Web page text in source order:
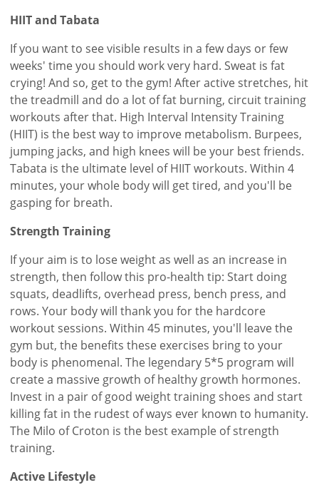
HIIT and Tabata
If you want to see visible results in a few days or few
weeks' time you should work very hard. Sweat is fat
crying! And so, get to the gym! After active stretches, hit
the treadmill and do a lot of fat burning, circuit training
workouts after that. High Interval Intensity Training
(HIIT) is the best way to improve metabolism. Burpees,
jumping jacks, and high knees will be your best friends.
Tabata is the ultimate level of HIIT workouts. Within 4
minutes, your whole body will get tired, and you'll be
gasping for breath.
Strength Training
If your aim is to lose weight as well as an increase in
strength, then follow this pro-health tip: Start doing
squats, deadlifts, overhead press, bench press, and
rows. Your body will thank you for the hardcore
workout sessions. Within 45 minutes, you'll leave the
gym but, the benefits these exercises bring to your
body is phenomenal. The legendary 5*5 program will
create a massive growth of healthy growth hormones.
Invest in a pair of good weight training shoes and start
killing fat in the rudest of ways ever known to humanity.
The Milo of Croton is the best example of strength
training.
Active Lifestyle